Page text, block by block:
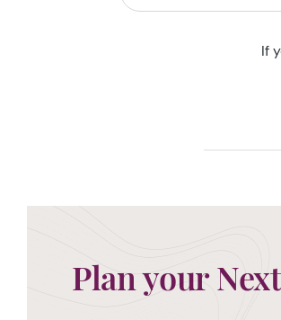
If
Plan your